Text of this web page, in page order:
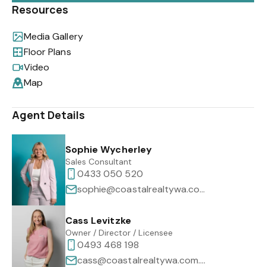
Resources
Media Gallery
Floor Plans
Video
Map
Agent Details
Sophie Wycherley
Sales Consultant
0433 050 520
sophie@coastalrealtywa.com.au
Cass Levitzke
Owner / Director / Licensee
0493 468 198
cass@coastalrealtywa.com.au